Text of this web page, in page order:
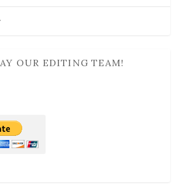
OUR EDITING TEAM!